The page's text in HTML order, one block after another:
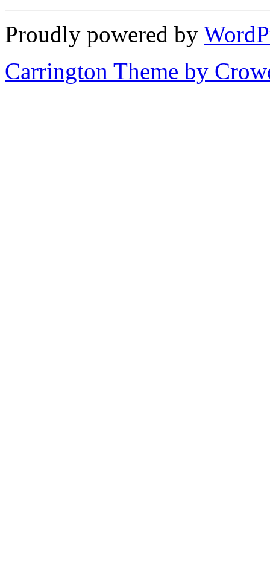
Proudly powered by
Carrington Theme by